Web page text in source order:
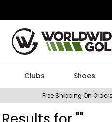
Clubs Shoes
Free Shipping On